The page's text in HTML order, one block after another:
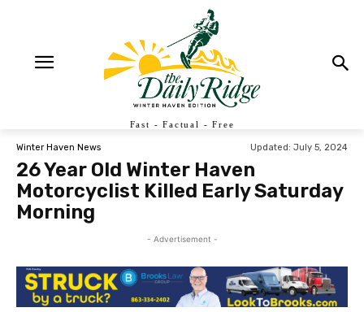
Fast - Factual - Free
Winter Haven News Updated: July 5, 2024
26 Year Old Winter Haven
Motorcyclist Killed Early Saturday
Morning
- Advertisement -